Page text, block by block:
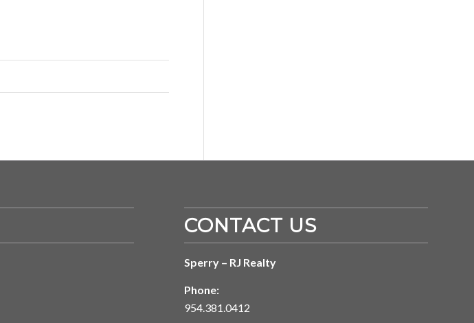
CONTACT US
Sperry – RJ Realty
Phone:
954.381.0412